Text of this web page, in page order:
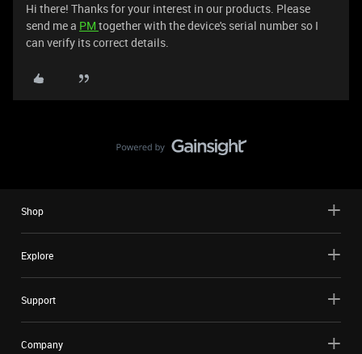
Hi there! Thanks for your interest in our products. Please
send me a PM together with the device's serial number so I
can verify its correct details.
Shop
Explore
Support
Company